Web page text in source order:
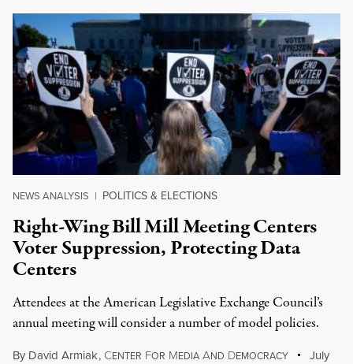
NEWS ANALYSIS | POLITICS & ELECTIONS
Right-Wing Bill Mill Meeting Centers
Voter Suppression, Protecting Data
Centers
Attendees at the American Legislative Exchange Council’s
annual meeting will consider a number of model policies.
By David Armiak, CENTER FOR MEDIA AND DEMOCRACY
July